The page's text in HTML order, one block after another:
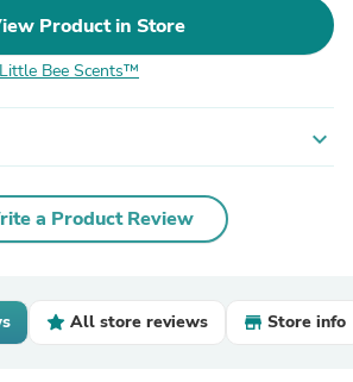
Product in Store
Little Bee Scents™
expand_more
a Product Review
All store reviews Store info